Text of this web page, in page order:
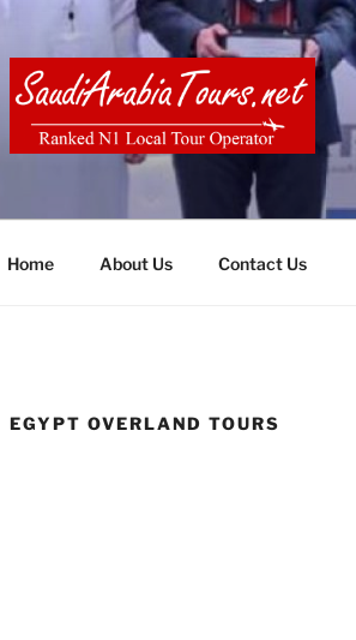
SAUDI
Home About Us Contact Us
EGYPT OVERLAND TOURS